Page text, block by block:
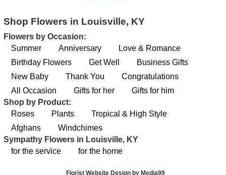
Shop Flowers in Louisville, KY
Flowers by Occasion:
Summer
Anniversary
Love & Romance
Birthday Flowers
Get Well
Business Gifts
New Baby
Thank You
Congratulations
All Occasion
Gifts for her
Gifts for him
Shop by Product:
Roses
Plants
Tropical & High Style
Afghans
Windchimes
Sympathy Flowers in Louisville, KY
for the service
for the home
Florist Website Design by Media99